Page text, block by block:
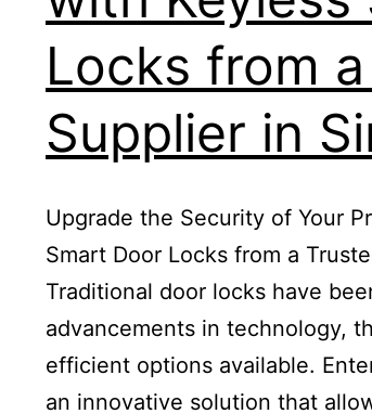
Locks from
Supplier in
Upgrade the Security of Your
Smart Door Locks from a
Traditional door locks have
advancements in technology,
efficient options available.
an innovative solution that